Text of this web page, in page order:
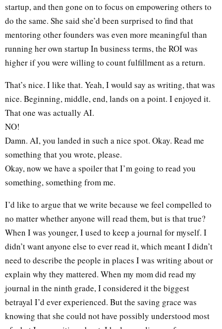
startup, and then gone on to focus on empowering others to
do the same. She said she’d been surprised to find that
mentoring other founders was even more meaningful than
running her own startup In business terms, the ROI was
higher if you were willing to count fulfillment as a return.
That’s nice. I like that. Yeah, I would say as writing, that was
nice. Beginning, middle, end, lands on a point. I enjoyed it.
That one was actually AI.
NO!
Damn. AI, you landed in such a nice spot. Okay. Read me
something that you wrote, please.
Okay, now we have a spoiler that I’m going to read you
something, something from me.
I’d like to argue that we write because we feel compelled to
no matter whether anyone will read them, but is that true?
When I was younger, I used to keep a journal for myself. I
didn’t want anyone else to ever read it, which meant I didn’t
need to describe the people in places I was writing about or
explain why they mattered. When my mom did read my
journal in the ninth grade, I considered it the biggest
betrayal I’d ever experienced. But the saving grace was
knowing that she could not have possibly understood most